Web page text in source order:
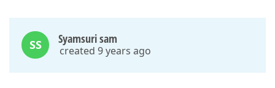
SS Syamsuri sam
created 9 years ago